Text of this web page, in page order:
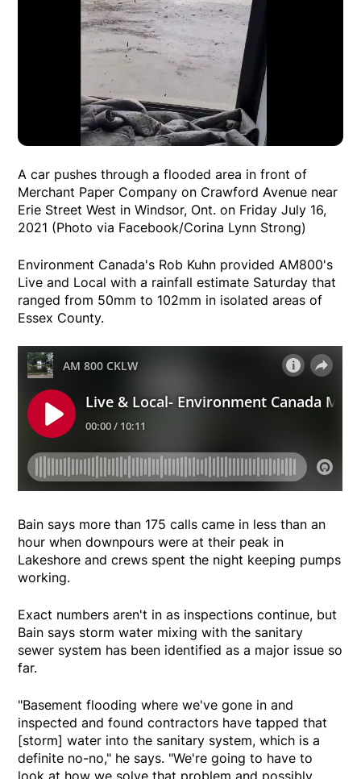
A car pushes through a flooded area in front of
Merchant Paper Company on Crawford Avenue near
Erie Street West in Windsor, Ont. on Friday July 16,
2021 (Photo via Facebook/Corina Lynn Strong)
Environment Canada's Rob Kuhn provided AM800's
Live and Local with a rainfall estimate Saturday that
ranged from 50mm to 102mm in isolated areas of
Essex County.
Bain says more than 175 calls came in less than an
hour when downpours were at their peak in
Lakeshore and crews spent the night keeping pumps
working.
Exact numbers aren't in as inspections continue, but
Bain says storm water mixing with the sanitary
sewer system has been identified as a major issue so
far.
"Basement flooding where we've gone in and
inspected and found contractors have tapped that
[storm] water into the sanitary system, which is a
definite no-no," he says. "We're going to have to
look at how we solve that problem and possibly